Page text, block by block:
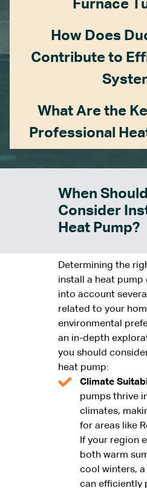
Furnace
How Does
Contribute to
What Are the
Professional
When Should
Consider
Heat Pump?
Determining the
install a heat pump
into account
related to your
environmental
an in-depth
you should
heat pump:
Climate
pumps thrive
climates,
for areas like
If your region
both warm
cool winters,
can efficiently